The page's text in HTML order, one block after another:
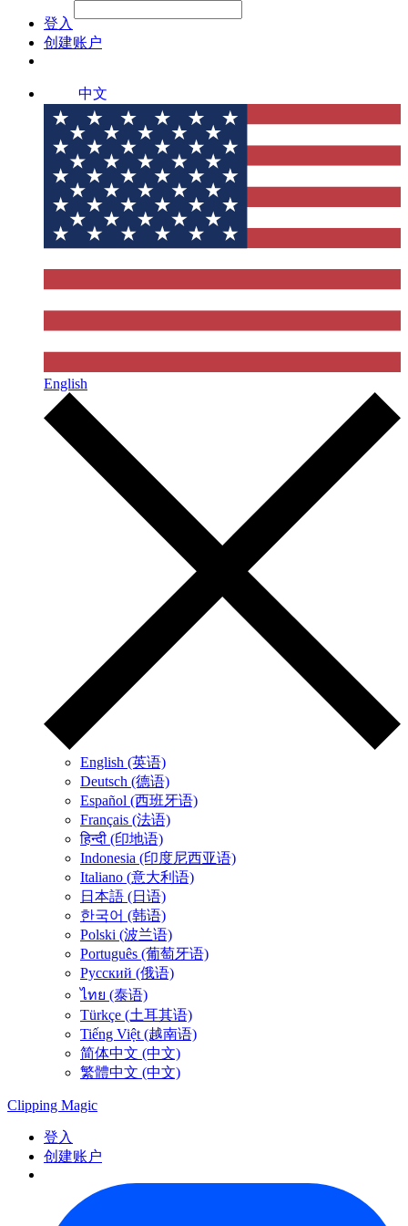
登入
创建账户
中文
English
English (英语)
Deutsch (德语)
Español (西班牙语)
Français (法语)
हिन्दी (印地语)
Indonesia (印度尼西亚语)
Italiano (意大利语)
日本語 (日语)
한국어 (韩语)
Polski (波兰语)
Português (葡萄牙语)
Русский (俄语)
ไทย (泰语)
Türkçe (土耳其语)
Tiếng Việt (越南语)
简体中文 (中文)
繁體中文 (中文)
Clipping Magic
登入
创建账户